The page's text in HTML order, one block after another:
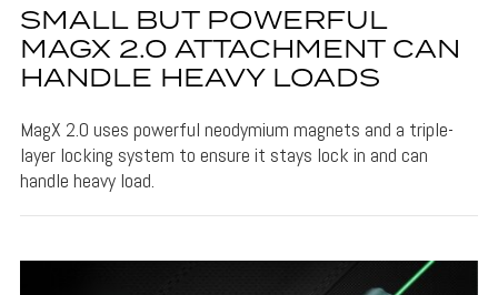
SMALL BUT POWERFUL
MAGX 2.0 ATTACHMENT CAN
HANDLE HEAVY LOADS
MagX 2.0 uses powerful neodymium magnets and a triple-
layer locking system to ensure it stays lock in and can
handle heavy load.